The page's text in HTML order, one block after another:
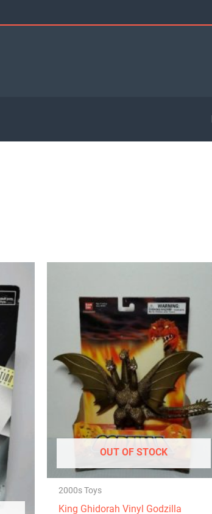
OUT OF STOCK
2000s Toys
King Ghidorah Vinyl Godzilla